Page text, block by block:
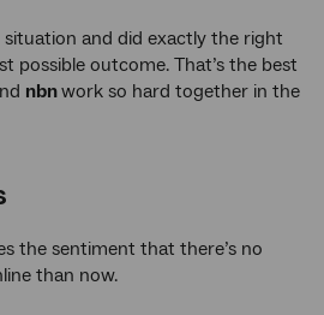
situation and did exactly the right
possible outcome. That’s the best
nbnwork so hard together in the
the sentiment that there’s no
than now.